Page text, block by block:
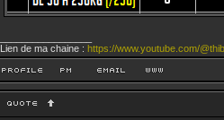
Lien de ma chaine : https://www.youtube.com/